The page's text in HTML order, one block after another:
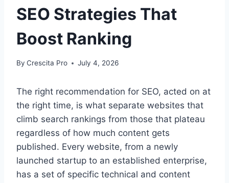
SEO Strategies That
Boost Ranking
By Crescita Pro July 4, 2026
The right recommendation for SEO, acted on at
the right time, is what separate websites that
climb search rankings from those that plateau
regardless of how much content gets
published. Every website, from a newly
launched startup to an established enterprise,
has a set of specific technical and content